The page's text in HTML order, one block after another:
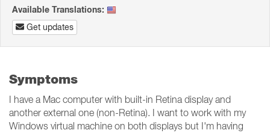
Available Translations:
Get updates
Symptoms
I have a Mac computer with built-in Retina display and
another external one (non-Retina). I want to work with my
Windows virtual machine on both displays but I'm having